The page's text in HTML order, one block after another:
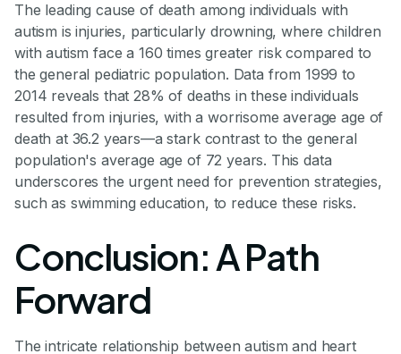
The leading cause of death among individuals with
autism is injuries, particularly drowning, where children
with autism face a 160 times greater risk compared to
the general pediatric population. Data from 1999 to
2014 reveals that 28% of deaths in these individuals
resulted from injuries, with a worrisome average age of
death at 36.2 years—a stark contrast to the general
population's average age of 72 years. This data
underscores the urgent need for prevention strategies,
such as swimming education, to reduce these risks.
Conclusion: A Path
Forward
The intricate relationship between autism and heart